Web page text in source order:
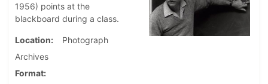
1956) points at the
blackboard during a class.
Location
Photograph
Archives
Format